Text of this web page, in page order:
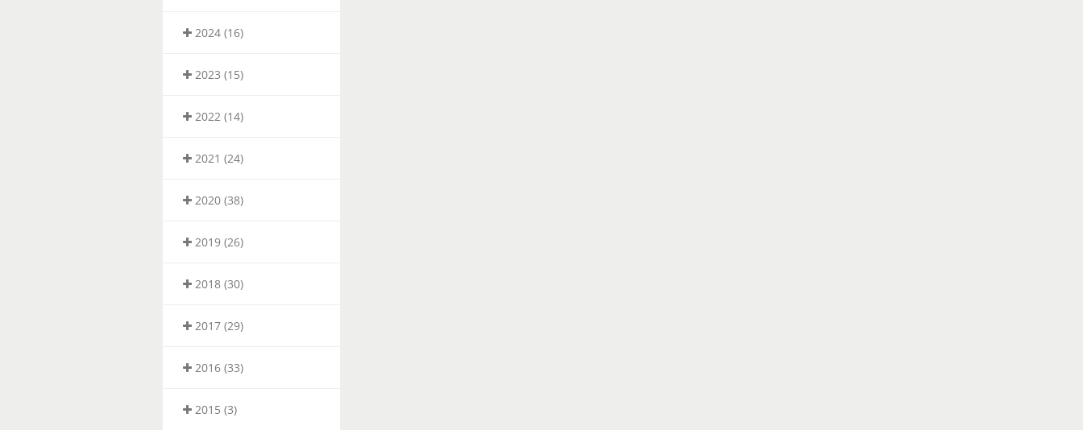
2024 (16)
2023 (15)
2022 (14)
2021 (24)
2020 (38)
2019 (26)
2018 (30)
2017 (29)
2016 (33)
2015 (3)